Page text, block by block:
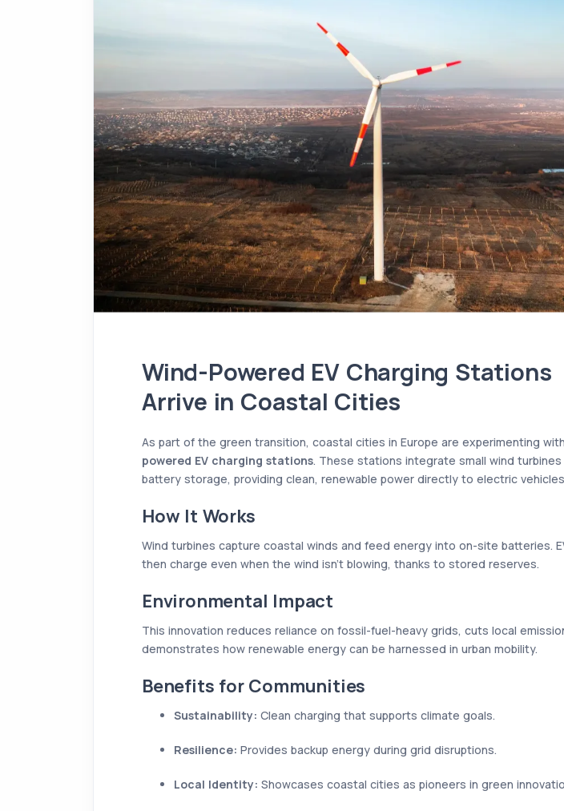
Wind-Powered EV Charging Stations
Arrive in Coastal Cities
As part of the green transition, coastal cities in Europe are experimenting with
powered EV charging stations. These stations integrate small wind turbines
battery storage, providing clean, renewable power directly to electric
How It Works
Wind turbines capture coastal winds and feed energy into on-site batteries.
then charge even when the wind isn’t blowing, thanks to stored reserves.
Environmental Impact
This innovation reduces reliance on fossil-fuel-heavy grids, cuts local
demonstrates how renewable energy can be harnessed in urban mobility.
Benefits for Communities
Sustainability: Clean charging that supports climate goals.
Resilience: Provides backup energy during grid disruptions.
Local Identity: Showcases coastal cities as pioneers in green